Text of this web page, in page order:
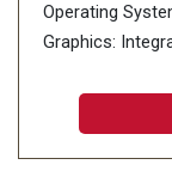
Operating
Graphics:
Memory: 16GB
Storage: 1TB